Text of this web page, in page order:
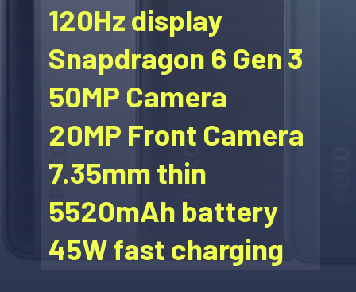
120Hz display
Snapdragon 6 Gen 3
50MP Camera
20MP Front Camera
7.35mm thin
5520mAh battery
45W fast charging